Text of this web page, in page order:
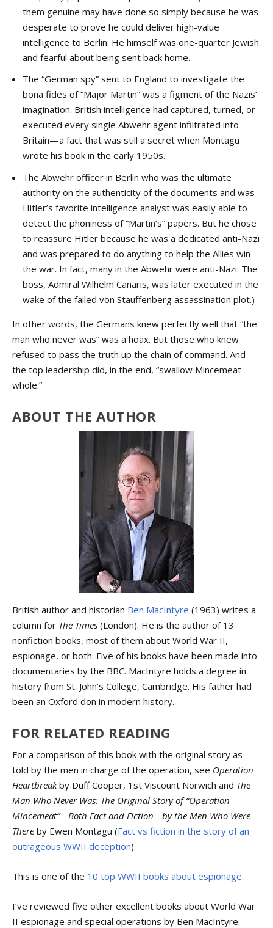
them genuine may have done so simply because he was
desperate to prove he could deliver high-value
intelligence to Berlin. He himself was one-quarter Jewish
and fearful about being sent back home.
The “German spy” sent to England to investigate the
bona fides of “Major Martin” was a figment of the Nazis’
imagination. British intelligence had captured, turned, or
executed every single Abwehr agent infiltrated into
Britain—a fact that was still a secret when Montagu
wrote his book in the early 1950s.
The Abwehr officer in Berlin who was the ultimate
authority on the authenticity of the documents and was
Hitler’s favorite intelligence analyst was easily able to
detect the phoniness of “Martin’s” papers. But he chose
to reassure Hitler because he was a dedicated anti-Nazi
and was prepared to do anything to help the Allies win
the war. In fact, many in the Abwehr were anti-Nazi. The
boss, Admiral Wilhelm Canaris, was later executed in the
wake of the failed von Stauffenberg assassination plot.)
In other words, the Germans knew perfectly well that “the
man who never was” was a hoax. But those who knew
refused to pass the truth up the chain of command. And
the top leadership did, in the end, “swallow Mincemeat
whole.”
ABOUT THE AUTHOR
British author and historian Ben MacIntyre (1963) writes a
column for The Times (London). He is the author of 13
nonfiction books, most of them about World War II,
espionage, or both. Five of his books have been made into
documentaries by the BBC. MacIntyre holds a degree in
history from St. John’s College, Cambridge. His father had
been an Oxford don in modern history.
FOR RELATED READING
For a comparison of this book with the original story as
told by the men in charge of the operation, see Operation
Heartbreakby Duff Cooper, 1st Viscount Norwich and The
Man Who Never Was: The Original Story of “Operation
Mincemeat”—Both Fact and Fiction—by the Men Who Were
There by Ewen Montagu (Fact vs fiction in the story of an
outrageous WWII deception).
This is one of the 10 top WWII books about espionage.
I’ve reviewed five other excellent books about World War
II espionage and special operations by Ben MacIntyre: